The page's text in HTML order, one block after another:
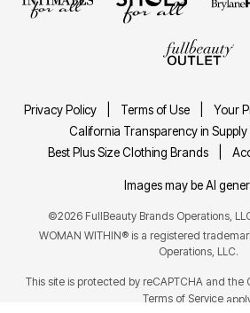
Privacy Policy Terms of Use Your
California Transparency in
Best Plus Size Clothing Brands
Images may be AI
©2026 FullBeauty Brands Operations,
WOMAN WITHIN® is a registered
Operations, LLC.
This site is protected by reCAPTCHA and the
Terms of Service